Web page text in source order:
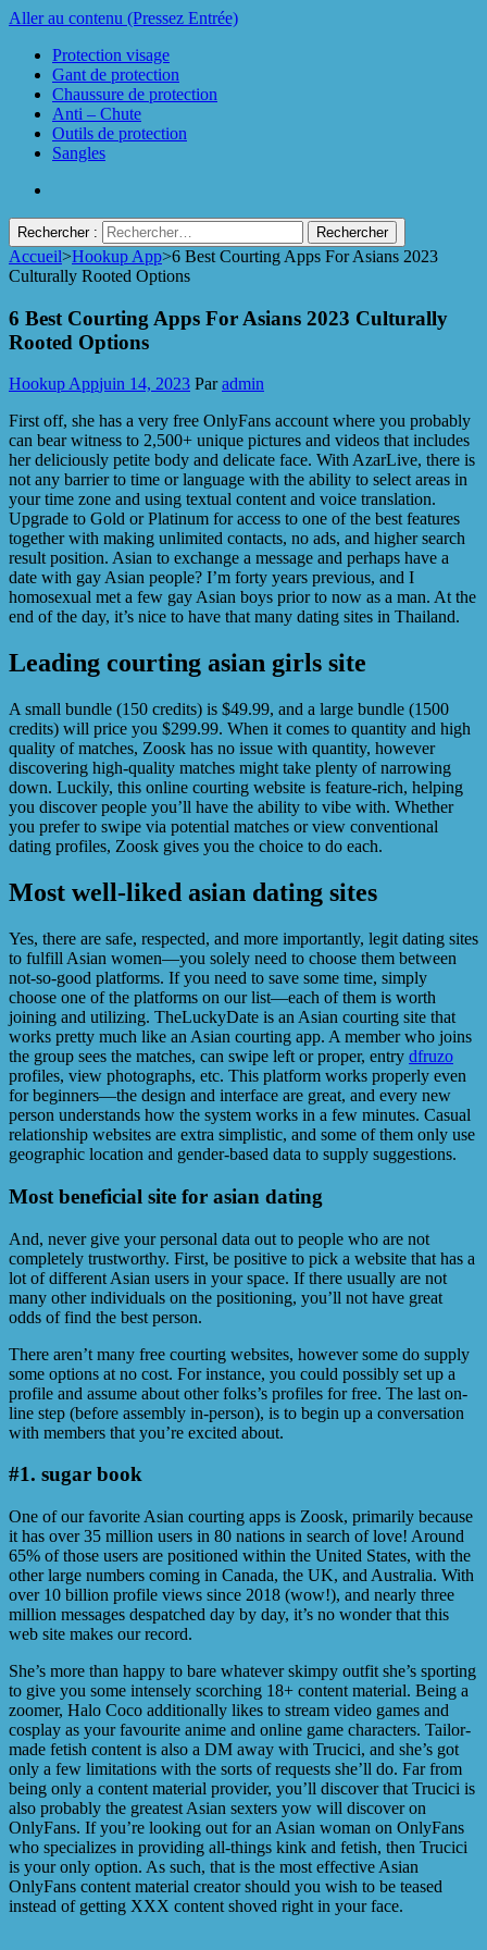
Aller au contenu (Pressez Entrée)
Protection visage
Gant de protection
Chaussure de protection
Anti – Chute
Outils de protection
Sangles
Rechercher :
Protect Industrie
Accueil>Hookup App>6 Best Courting Apps For Asians 2023
Culturally Rooted Options
6 Best Courting Apps For Asians 2023 Culturally
Rooted Options
Hookup Appjuin 14, 2023 Paradmin
First off, she has a very free OnlyFans account where you probably
can bear witness to 2,500+ unique pictures and videos that includes
her deliciously petite body and delicate face. With AzarLive, there is
not any barrier to time or language with the ability to select areas in
your time zone and using textual content and voice translation.
Upgrade to Gold or Platinum for access to one of the best features
together with making unlimited contacts, no ads, and higher search
result position. Asian to exchange a message and perhaps have a
date with gay Asian people? I’m forty years previous, and I
homosexual met a few gay Asian boys prior to now as a man. At the
end of the day, it’s nice to have that many dating sites in Thailand.
Leading courting asian girls site
A small bundle (150 credits) is $49.99, and a large bundle (1500
credits) will price you $299.99. When it comes to quantity and high
quality of matches, Zoosk has no issue with quantity, however
discovering high-quality matches might take plenty of narrowing
down. Luckily, this online courting website is feature-rich, helping
you discover people you’ll have the ability to vibe with. Whether
you prefer to swipe via potential matches or view conventional
dating profiles, Zoosk gives you the choice to do each.
Most well-liked asian dating sites
Yes, there are safe, respected, and more importantly, legit dating sites
to fulfill Asian women—you solely need to choose them between
not-so-good platforms. If you need to save some time, simply
choose one of the platforms on our list—each of them is worth
joining and utilizing. TheLuckyDate is an Asian courting site that
works pretty much like an Asian courting app. A member who joins
the group sees the matches, can swipe left or proper, entry dfruzo
profiles, view photographs, etc. This platform works properly even
for beginners—the design and interface are great, and every new
person understands how the system works in a few minutes. Casual
relationship websites are extra simplistic, and some of them only use
geographic location and gender-based data to supply suggestions.
Most beneficial site for asian dating
And, never give your personal data out to people who are not
completely trustworthy. First, be positive to pick a website that has a
lot of different Asian users in your space. If there usually are not
many other individuals on the positioning, you’ll not have great
odds of find the best person.
There aren’t many free courting websites, however some do supply
some options at no cost. For instance, you could possibly set up a
profile and assume about other folks’s profiles for free. The last on-
line step (before assembly in-person), is to begin up a conversation
with members that you’re excited about.
#1. sugar book
One of our favorite Asian courting apps is Zoosk, primarily because
it has over 35 million users in 80 nations in search of love! Around
65% of those users are positioned within the United States, with the
other large numbers coming in Canada, the UK, and Australia. With
over 10 billion profile views since 2018 (wow!), and nearly three
million messages despatched day by day, it’s no wonder that this
web site makes our record.
She’s more than happy to bare whatever skimpy outfit she’s sporting
to give you some intensely scorching 18+ content material. Being a
zoomer, Halo Coco additionally likes to stream video games and
cosplay as your favourite anime and online game characters. Tailor-
made fetish content is also a DM away with Trucici, and she’s got
only a few limitations with the sorts of requests she’ll do. Far from
being only a content material provider, you’ll discover that Trucici is
also probably the greatest Asian sexters yow will discover on
OnlyFans. If you’re looking out for an Asian woman on OnlyFans
who specializes in providing all-things kink and fetish, then Trucici
is your only option. As such, that is the most effective Asian
OnlyFans content material creator should you wish to be teased
instead of getting XXX content shoved right in your face.